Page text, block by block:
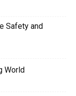
Safety and
World